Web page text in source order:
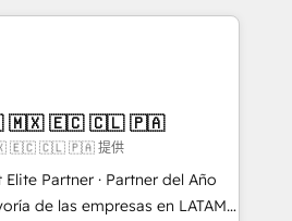
📍 São Paulo, BR
York, NY
🔌 Intégrations
Ringover, Modjo), Shopify,
Node.js, Custom
agents IA & Breeze AI. 🎯
B2B, SaaS, Services
🚀 Nos livrables
🇲🇽 🇪🇨 🇨🇱 🇵🇦
🇪🇨 🇨🇱 🇵🇦 提供
Partner · Partner del Año